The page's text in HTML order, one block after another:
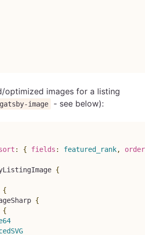
optimized images for a listing
gatsby-image - see below):
: { fields : featured_rank,
order
{
{
{
{